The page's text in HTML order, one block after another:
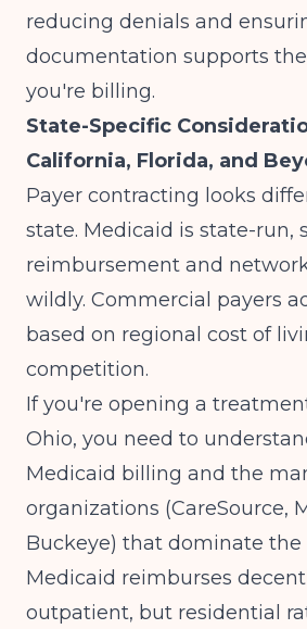
reducing denials and
documentation supports
you're billing.
State-Specific
California, Florida, and
Payer contracting looks
state. Medicaid is state-run,
reimbursement and
wildly. Commercial payers
based on regional cost of
competition.
If you're opening a
Ohio, you need to
Medicaid billing and the
organizations (CareSource,
Buckeye) that dominate the
Medicaid reimburses
outpatient, but residential